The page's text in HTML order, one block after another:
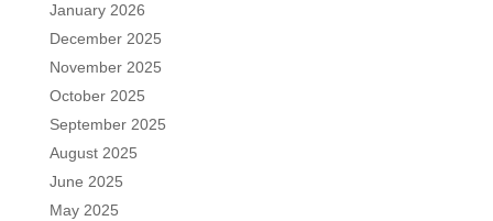
January 2026
December 2025
November 2025
October 2025
September 2025
August 2025
June 2025
May 2025